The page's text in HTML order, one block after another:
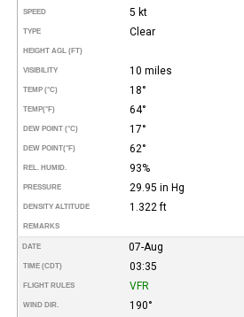
SPEED 5 kt
TYPE Clear
HEIGHT AGL (FT)
VISIBILITY 10 miles
TEMP (°C) 18°
TEMP(°F) 64°
DEW POINT (°C) 17°
DEW POINT(°F) 62°
REL. HUMID. 93%
PRESSURE 29.95 in Hg
DENSITY ALTITUDE 1.322 ft
REMARKS
DATE 07-Aug
TIME (CDT) 03:35
FLIGHT RULES VFR
WIND DIR. 190°